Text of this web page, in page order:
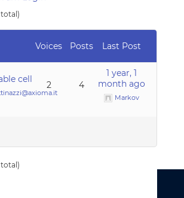
total)
Voices Posts Last Post
cell
2 4
1 year, 1
month ago
Markov
total)